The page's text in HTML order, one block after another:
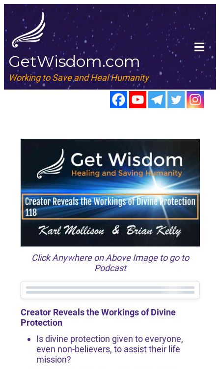
GetWisdom.com
Working to Save and Heal Humanity
Click Anywhere on Above Image to go to
Podcast
Creator Reveals the Workings of Divine
Protection
Is divine protection given to everyone,
even non-believers, to assist their life
mission?